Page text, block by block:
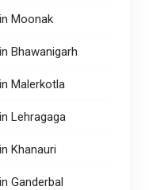
Moonak
Bhawanigarh
Malerkotla
Lehragaga
Khanauri
Ganderbal